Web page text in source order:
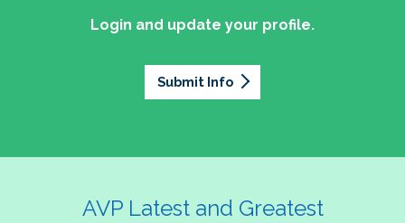
Login and update your profile.
Submit Info
AVP Latest and Greatest